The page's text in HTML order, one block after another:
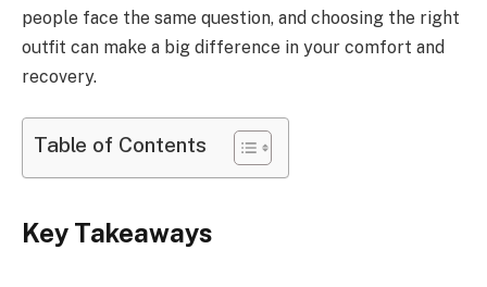
people face the same question, and choosing the right
outfit can make a big difference in your comfort and
recovery.
Table of Contents
Key Takeaways